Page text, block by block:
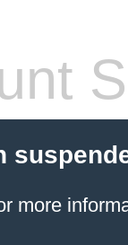
more